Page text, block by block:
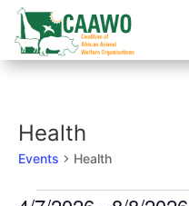
Health
Events Health